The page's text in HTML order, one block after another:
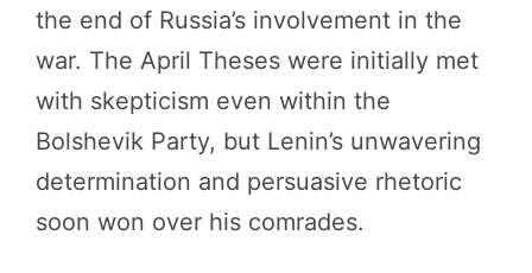
the end of Russia’s involvement in the
war. The April Theses were initially met
with skepticism even within the
Bolshevik Party, but Lenin’s unwavering
determination and persuasive rhetoric
soon won over his comrades.